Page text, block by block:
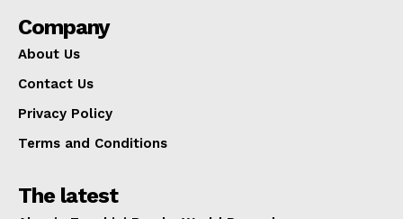
Company
About Us
Contact Us
Privacy Policy
Terms and Conditions
The latest